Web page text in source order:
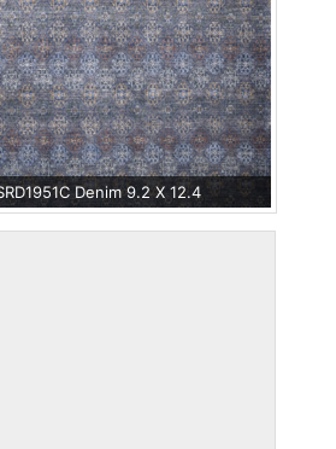
Denim 9.2 X 12.4